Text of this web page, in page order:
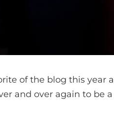
of the blog this year
and over again to be